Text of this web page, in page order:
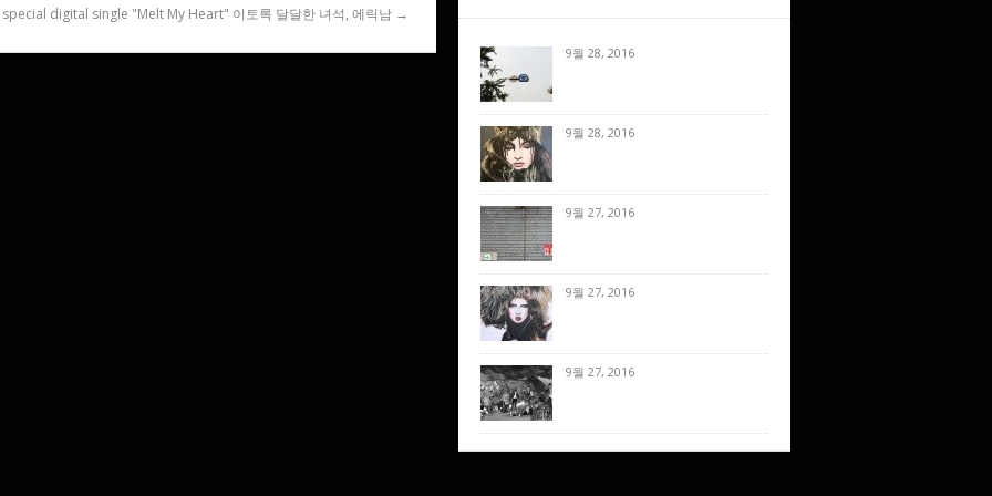
digital single "Melt My Heart" 이토록 달달한 녀석, 에릭남 →
9월 28, 2016
9월 28, 2016
9월 27, 2016
9월 27, 2016
9월 27, 2016